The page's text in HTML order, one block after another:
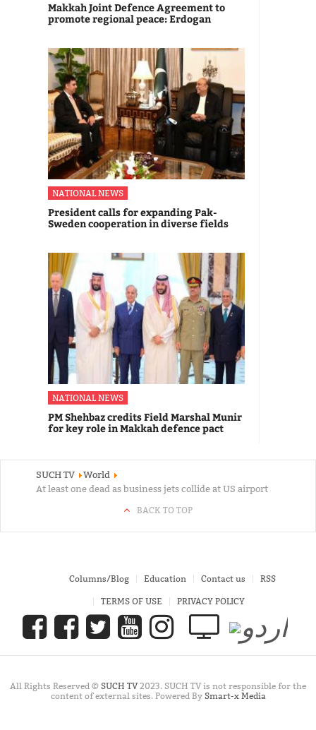
Makkah Joint Defence Agreement to
promote regional peace: Erdogan
NATIONAL NEWS
President calls for expanding Pak-
Sweden cooperation in diverse fields
NATIONAL NEWS
PM Shehbaz credits Field Marshal Munir
for key role in Makkah defence pact
SUCH TV
World
At least one dead as business jets collide at US airport
BACK TO TOP
Columns/Blog Education Contact us RSS
TERMS OF USE PRIVACY POLICY
All Rights Reserved © SUCH TV2023. SUCH TV is not responsible for the
content of external sites. Powered By Smart-x Media